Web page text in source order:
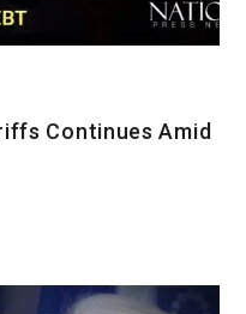
Continues Amid